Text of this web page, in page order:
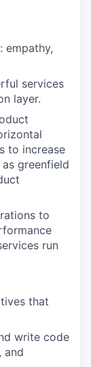
empathy,
services
layer.
to increase
greenfield
to
run
that
write code
and